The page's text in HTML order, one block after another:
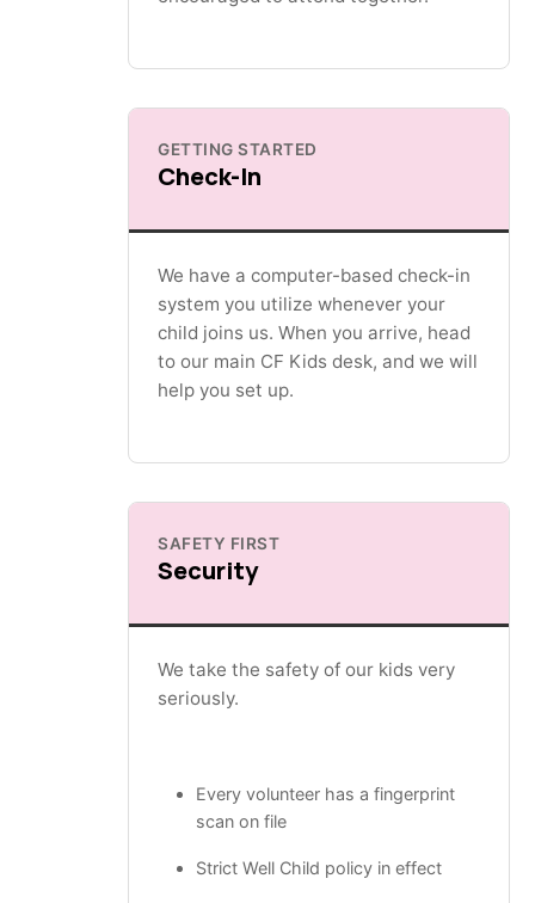
GETTING STARTED
Check-In
We have a computer-based check-in
system you utilize whenever your
child joins us. When you arrive, head
to our main CF Kids desk, and we will
help you set up.
SAFETY FIRST
Security
We take the safety of our kids very
seriously.
Every volunteer has a fingerprint
scan on file
Strict Well Child policy in effect